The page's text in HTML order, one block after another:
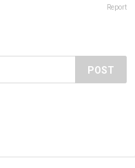
Report
POST